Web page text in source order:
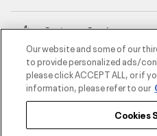
Customer Service
About Under Armour
UA Social
Our website and some of our
to provide personalized ads/
please click ACCEPT ALL, or if
information, please refer to our
Cookies